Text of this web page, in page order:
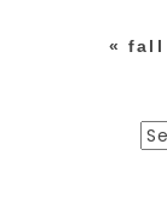
« fall